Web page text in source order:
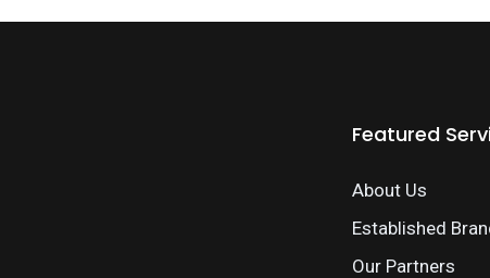
Featured
About Us
Established
Our Partners